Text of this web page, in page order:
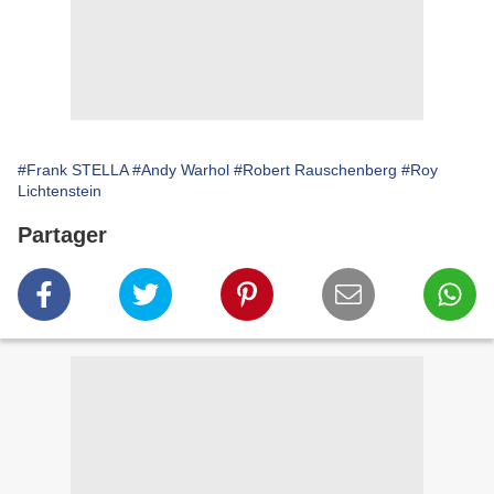
#Frank STELLA #Andy Warhol #Robert Rauschenberg #Roy
Lichtenstein
Partager